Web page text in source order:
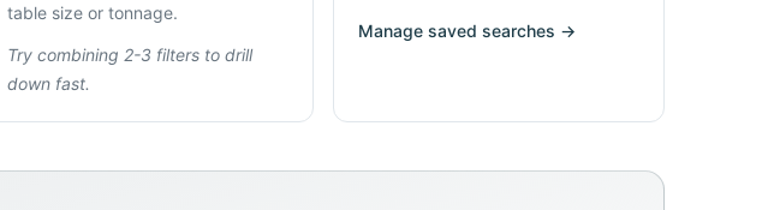
table size or tonnage.
Try combining 2-3 filters to drill
down fast.
Manage saved searches →